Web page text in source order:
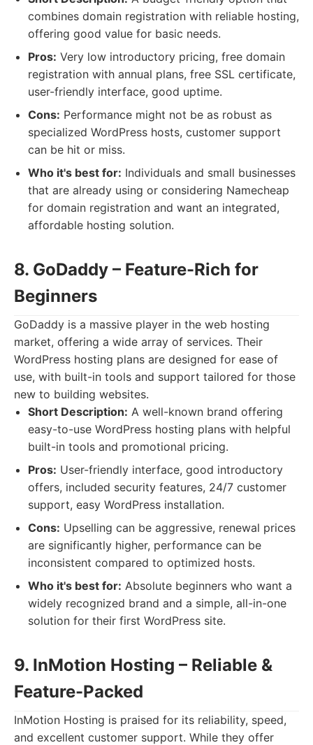
combines domain registration with reliable hosting,
offering good value for basic needs.
Pros: Very low introductory pricing, free domain
registration with annual plans, free SSL certificate,
user-friendly interface, good uptime.
Cons: Performance might not be as robust as
specialized WordPress hosts, customer support
can be hit or miss.
Who it's best for: Individuals and small businesses
that are already using or considering Namecheap
for domain registration and want an integrated,
affordable hosting solution.
8. GoDaddy – Feature-Rich for
Beginners
GoDaddy is a massive player in the web hosting
market, offering a wide array of services. Their
WordPress hosting plans are designed for ease of
use, with built-in tools and support tailored for those
new to building websites.
Short Description: A well-known brand offering
easy-to-use WordPress hosting plans with helpful
built-in tools and promotional pricing.
Pros: User-friendly interface, good introductory
offers, included security features, 24/7 customer
support, easy WordPress installation.
Cons: Upselling can be aggressive, renewal prices
are significantly higher, performance can be
inconsistent compared to optimized hosts.
Who it's best for: Absolute beginners who want a
widely recognized brand and a simple, all-in-one
solution for their first WordPress site.
9. InMotion Hosting – Reliable &
Feature-Packed
InMotion Hosting is praised for its reliability, speed,
and excellent customer support. While they offer